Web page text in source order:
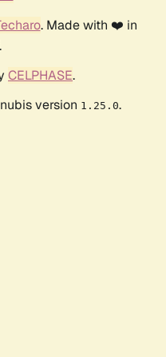
. Made with ❤️ in
CELPHASE.
version 1.25.0.